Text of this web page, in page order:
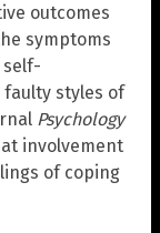
outcomes
symptoms
self-
styles of
Psychology
involvement
of coping